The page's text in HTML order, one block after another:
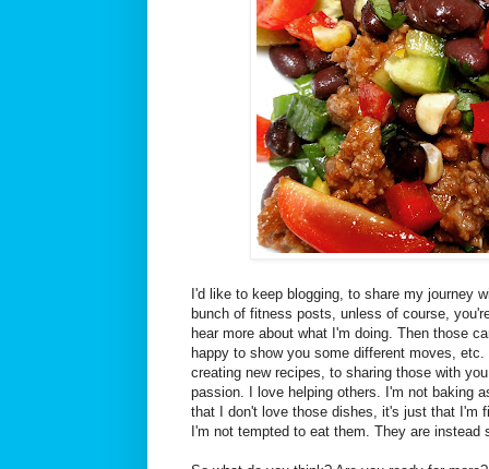
I'd like to keep blogging, to share my journey
bunch of fitness posts, unless of course,
hear more about what I'm doing. Then those
happy to show you some different moves,
creating new recipes, to sharing those with
passion. I love helping others. I'm not baking
that I don't love those dishes, it's just that I'm
I'm not tempted to eat them. They are instead